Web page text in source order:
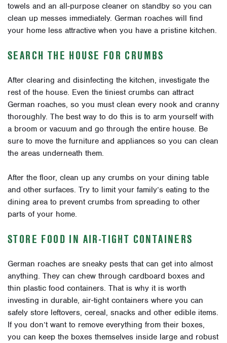
towels and an all-purpose cleaner on standby so you can
clean up messes immediately. German roaches will find
your home less attractive when you have a pristine kitchen.
SEARCH THE HOUSE FOR CRUMBS
After clearing and disinfecting the kitchen, investigate the
rest of the house. Even the tiniest crumbs can attract
German roaches, so you must clean every nook and cranny
thoroughly. The best way to do this is to arm yourself with
a broom or vacuum and go through the entire house. Be
sure to move the furniture and appliances so you can clean
the areas underneath them.
After the floor, clean up any crumbs on your dining table
and other surfaces. Try to limit your family’s eating to the
dining area to prevent crumbs from spreading to other
parts of your home.
STORE FOOD IN AIR-TIGHT CONTAINERS
German roaches are sneaky pests that can get into almost
anything. They can chew through cardboard boxes and
thin plastic food containers. That is why it is worth
investing in durable, air-tight containers where you can
safely store leftovers, cereal, snacks and other edible items.
If you don’t want to remove everything from their boxes,
you can keep the boxes themselves inside large and robust